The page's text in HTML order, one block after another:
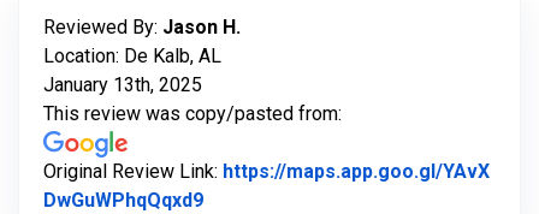
Reviewed By: Jason H.
Location: De Kalb, AL
January 13th, 2025
This review was copy/pasted from:
Original Review Link: https://maps.app.goo.gl/YAvX
DwGuWPhqQqxd9Link to Original Review Posted on